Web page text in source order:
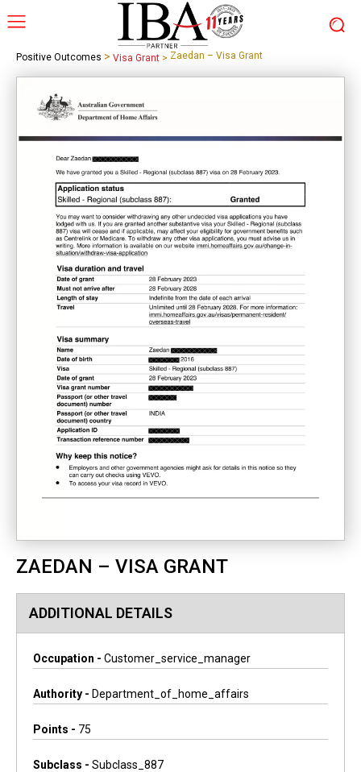
Positive Outcomes > Visa Grant > Zaedan – Visa Grant
ZAEDAN – VISA GRANT
ADDITIONAL DETAILS
Occupation - Customer_service_manager
Authority - Department_of_home_affairs
Points - 75
Subclass - Subclass_887